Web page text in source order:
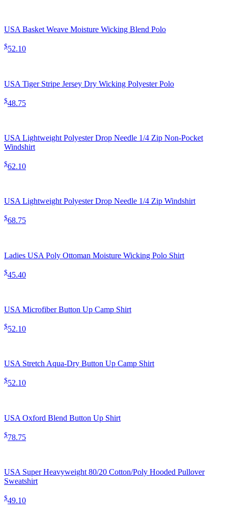
USA Basket Weave Moisture Wicking Blend Polo
$52.10
USA Tiger Stripe Jersey Dry Wicking Polyester Polo
$48.75
USA Lightweight Polyester Drop Needle 1/4 Zip Non-Pocket
Windshirt
$62.10
USA Lightweight Polyester Drop Needle 1/4 Zip Windshirt
$68.75
Ladies USA Poly Ottoman Moisture Wicking Polo Shirt
$45.40
USA Microfiber Button Up Camp Shirt
$52.10
USA Stretch Aqua-Dry Button Up Camp Shirt
$52.10
USA Oxford Blend Button Up Shirt
$78.75
USA Super Heavyweight 80/20 Cotton/Poly Hooded Pullover
Sweatshirt
$49.10